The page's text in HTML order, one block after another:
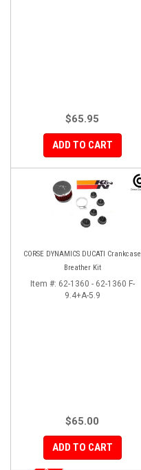
$65.95
ADD TO CART
CORSE DYNAMICS DUCATI Crankcase
Breather Kit
Item #: 62-1360 - 62-1360 F-
9.4+A-5.9
$65.00
ADD TO CART